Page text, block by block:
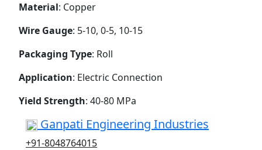
Material: Copper
Wire Gauge: 5-10, 0-5, 10-15
Packaging Type: Roll
Application: Electric Connection
Yield Strength: 40-80 MPa
Ganpati Engineering Industries
+91-8048764015